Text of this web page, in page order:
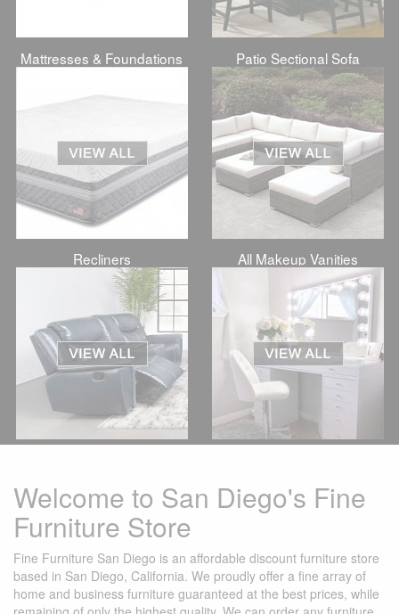
Mattresses & Foundations Patio Sectional Sofa
Recliners All Makeup Vanities
Welcome to San Diego's Fine
Furniture Store
Fine Furniture San Diego is an affordable discount furniture store
based in San Diego, California. We proudly offer a fine array of
home and business furniture guaranteed at the best prices, while